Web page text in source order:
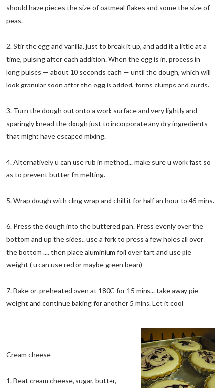
should have pieces the size of oatmeal flakes and some the size of
peas.
2. Stir the egg and vanilla, just to break it up, and add it a little at a
time, pulsing after each addition. When the egg is in, process in
long pulses — about 10 seconds each — until the dough, which will
look granular soon after the egg is added, forms clumps and curds.
3. Turn the dough out onto a work surface and very lightly and
sparingly knead the dough just to incorporate any dry ingredients
that might have escaped mixing.
4. Alternatively u can use rub in method... make sure u work fast so
as to prevent butter fm melting.
5. Wrap dough with cling wrap and chill it for half an hour to 45 mins.
6. Press the dough into the buttered pan. Press evenly over the
bottom and up the sides.. use a fork to press a few holes all over
the bottom .... then place aluminium foil over tart and use pie
weight ( u can use red or maybe green bean)
7. Bake on preheated oven at 180C for 15 mins... take away pie
weight and continue baking for another 5 mins. Let it cool
Cream cheese
1. Beat cream cheese, sugar, butter,